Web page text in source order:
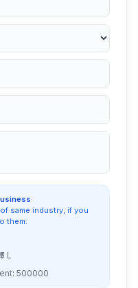
same industry, if you
them:
L
500000